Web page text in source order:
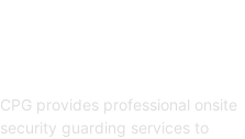
CPG provides professional onsite
security guarding services to